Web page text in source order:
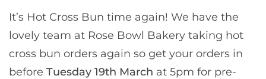
It’s Hot Cross Bun time again! We have the
lovely team at Rose Bowl Bakery taking hot
cross bun orders again so get your orders in
before Tuesday 19th March at 5pm for pre-